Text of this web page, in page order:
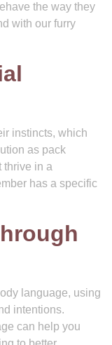
the way they
with our furry
instincts, which
as pack
thrive in a
has a specific
language, using
intentions.
can help you